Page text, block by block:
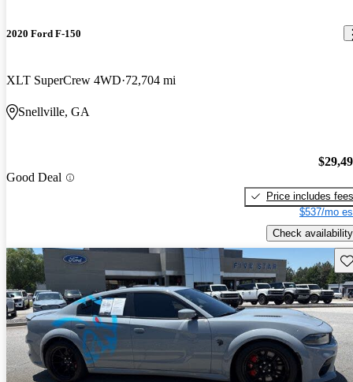
2020 Ford F-150
XLT SuperCrew 4WD 72,704 mi
Snellville, GA
Good Deal
Price includes fees
$537/mo
Check availability